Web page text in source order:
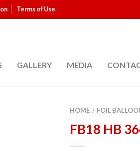
Terms of Use
GALLERY MEDIA
HOME / FOIL
FB18 HB